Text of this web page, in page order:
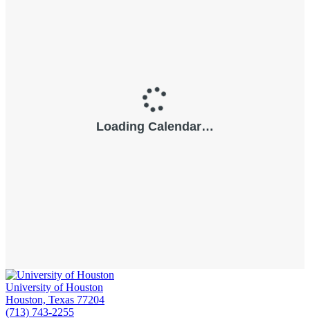
University of Houston
Houston, Texas 77204
(713) 743-2255